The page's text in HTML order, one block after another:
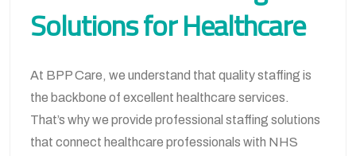
Solutions for Healthcare
At BPP Care, we understand that quality staffing is
the backbone of excellent healthcare services.
That’s why we provide professional staffing solutions
that connect healthcare professionals with NHS